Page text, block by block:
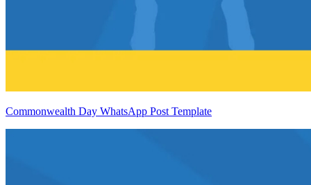
Commonwealth Day WhatsApp Post Template